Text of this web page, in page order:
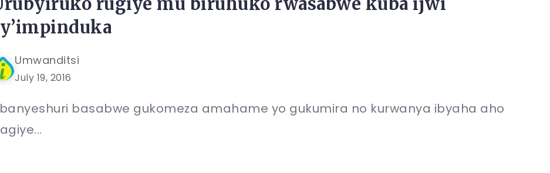
Umwanditsi
July 19, 2016
basabwe gukomeza amahame yo gukumira no kurwanya ibyaha aho